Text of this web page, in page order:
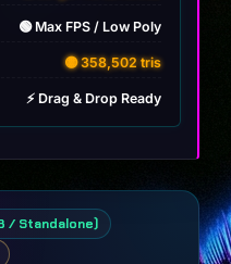
🟢 Max FPS / Low Poly
🟡 358,502 tris
⚡ Drag & Drop Ready
/ Standalone)